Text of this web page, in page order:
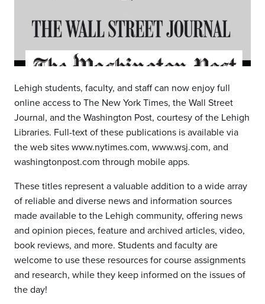
Lehigh students, faculty, and staff can now enjoy full
online access to The New York Times, the Wall Street
Journal, and the Washington Post, courtesy of the Lehigh
Libraries. Full-text of these publications is available via
the web sites www.nytimes.com, www.wsj.com, and
washingtonpost.com through mobile apps.
These titles represent a valuable addition to a wide array
of reliable and diverse news and information sources
made available to the Lehigh community, offering news
and opinion pieces, feature and archived articles, video,
book reviews, and more. Students and faculty are
welcome to use these resources for course assignments
and research, while they keep informed on the issues of
the day!